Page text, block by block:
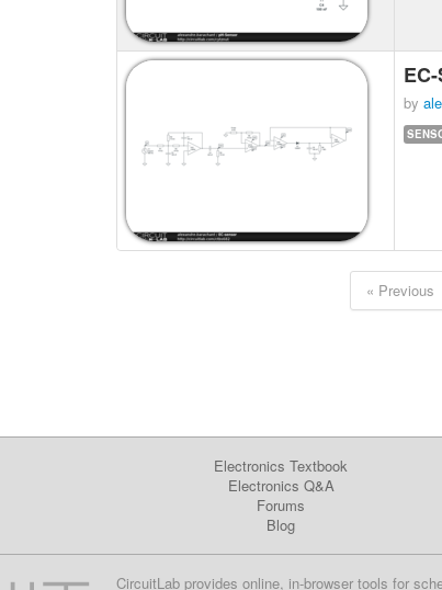
by
« Previous
Electronics Textbook
Electronics Q&A
Forums
Blog
CircuitLab provides online, in-browser tools for